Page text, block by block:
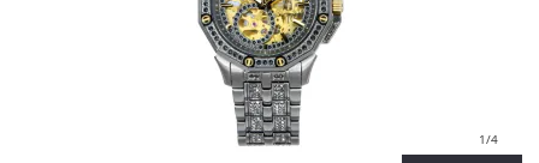
1/4